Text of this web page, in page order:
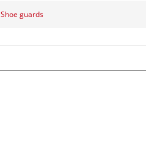
Shoe guards